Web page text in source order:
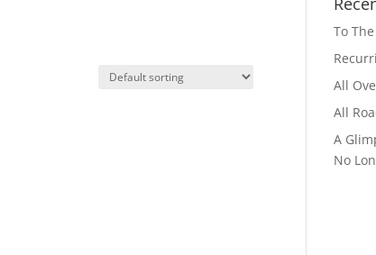
To
All
All
A
No